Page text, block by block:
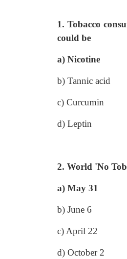
1. Tobacco
could be
a) Nicotine
b) Tannic acid
c) Curcumin
d) Leptin
2. World 'No
a) May 31
b) June 6
c) April 22
d) October 2